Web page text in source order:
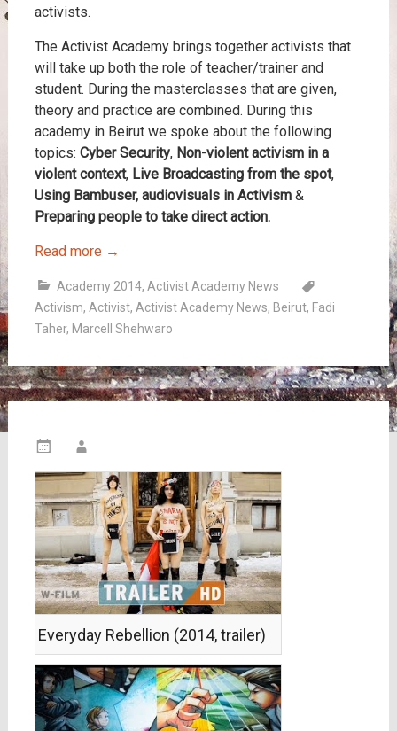
activists.
The Activist Academy brings together activists that
will take up both the role of teacher/trainer and
student. During the masterclasses that are given,
theory and practice are combined. During this
academy in Beirut we spoke about the following
topics: Cyber Security, Non-violent activism in a
violent context, Live Broadcasting from the spot,
Using Bambuser, audiovisuals in Activism &
Preparing people to take direct action.
Read more →
Academy 2014, Activist Academy News
Activism, Activist, Activist Academy News, Beirut, Fadi
Taher, Marcell Shehwaro
Everyday Rebellion (2014, trailer)